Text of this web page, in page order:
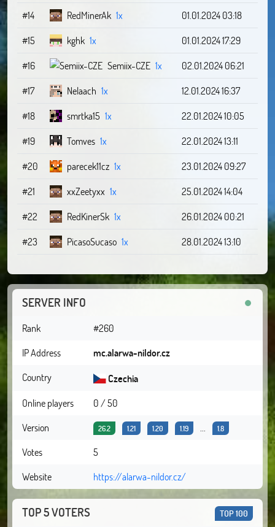
#14
RedMinerAk 1x
01.01.2024 03:18
#15
kghk 1x
01.01.2024 17:29
#16
Semiix-CZE 1x
02.01.2024 06:21
#17
Nelaach 1x
12.01.2024 16:37
#18
smrtka15 1x
22.01.2024 10:05
#19
Tomves 1x
22.01.2024 13:11
#20
parecek11cz 1x
23.01.2024 09:27
#21
xxZeetyxx 1x
25.01.2024 14:04
#22
RedKinerSk 1x
26.01.2024 00:21
#23
PicasoSucaso 1x 28.01.2024 13:10
SERVER INFO
Rank
#260
IP Address
mc.alarwa-nildor.cz
Country
Czechia
Online players
0 / 50
Version
26.2 1.21 1.20 1.19 1.8
Votes
5
Website
https://alarwa-nildor.cz/
TOP 5 VOTERS TOP 100